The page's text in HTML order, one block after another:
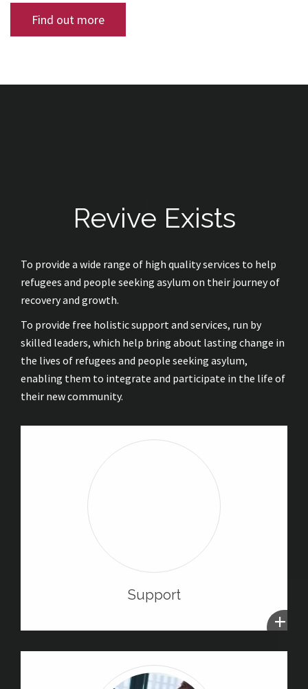
Find out more
Revive Exists
To provide a wide range of high quality services to help
refugees and people seeking asylum on their journey of
recovery and growth.
To provide free holistic support and services, run by
skilled leaders, which help bring about lasting change in
the lives of refugees and people seeking asylum,
enabling them to integrate and participate in the life of
their new community.
Support
+